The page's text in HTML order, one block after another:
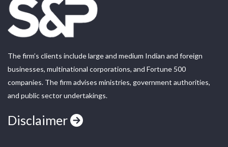
The firm’s clients include large and medium Indian and foreign
businesses, multinational corporations, and Fortune 500
companies. The firm advises ministries, government authorities,
and public sector undertakings.
Disclaimer